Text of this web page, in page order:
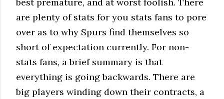
best premature, and at worst foolish. There
are plenty of stats for you stats fans to pore
over as to why Spurs find themselves so
short of expectation currently. For non-
stats fans, a brief summary is that
everything is going backwards. There are
big players winding down their contracts, a